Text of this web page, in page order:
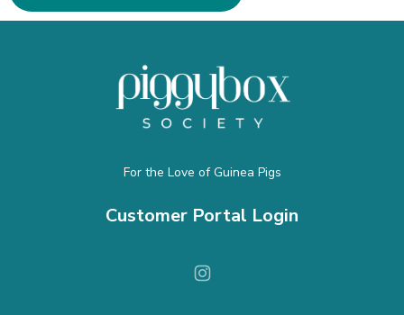
For the Love of Guinea Pigs
Customer Portal Login